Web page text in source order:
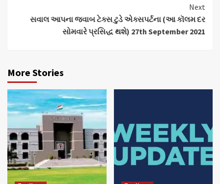
Next
સવાલ આપના જવાબ ટેક્સ ટુડે એક્સપર્ટના (આ કૉલમ દર
સોમવારે પ્રસિદ્ધ થશે) 27th September 2021
More Stories